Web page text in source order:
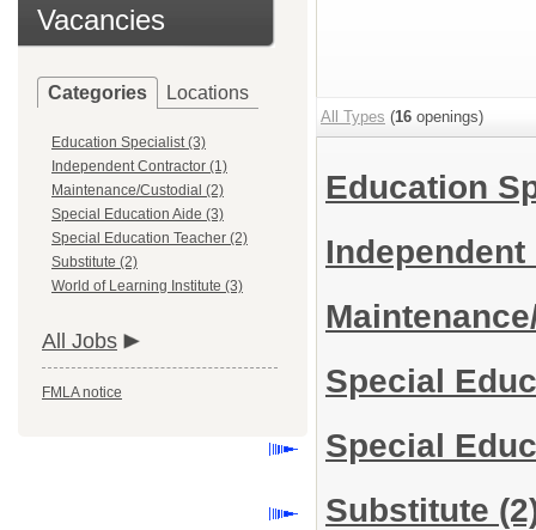
Vacancies
Categories Locations
Education Specialist (3)
Independent Contractor (1)
Maintenance/Custodial (2)
Special Education Aide (3)
Special Education Teacher (2)
Substitute (2)
World of Learning Institute (3)
All Jobs
FMLA notice
All Types (16 openings)
Education
Special
Special
Substitute